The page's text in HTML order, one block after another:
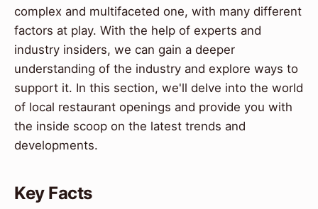
complex and multifaceted one, with many different
factors at play. With the help of experts and
industry insiders, we can gain a deeper
understanding of the industry and explore ways to
support it. In this section, we'll delve into the world
of local restaurant openings and provide you with
the inside scoop on the latest trends and
developments.
Key Facts